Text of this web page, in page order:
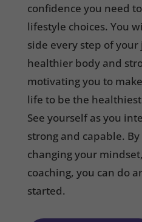
confidence you need
lifestyle choices. You
side every step of
healthier body and
motivating you to
life to be the
See yourself as you
strong and capable.
changing your
coaching, you can do
started.